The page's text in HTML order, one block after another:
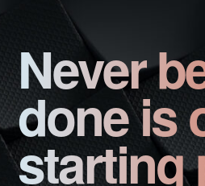
Never
done is
starting